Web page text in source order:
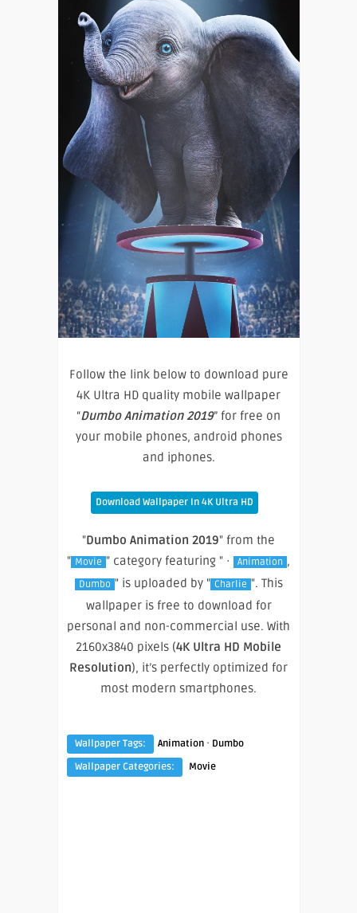
Follow the link below to download pure
4K Ultra HD quality mobile wallpaper
“Dumbo Animation 2019” for free on
your mobile phones, android phones
and iphones.
Download Wallpaper In 4K Ultra HD
"Dumbo Animation 2019" from the
" Movie " category featuring " · Animation ,
Dumbo " is uploaded by " Charlie ". This
wallpaper is free to download for
personal and non-commercial use. With
2160x3840 pixels (4K Ultra HD Mobile
Resolution), it’s perfectly optimized for
most modern smartphones.
Wallpaper Tags: Animation · Dumbo
Wallpaper Categories:
Movie